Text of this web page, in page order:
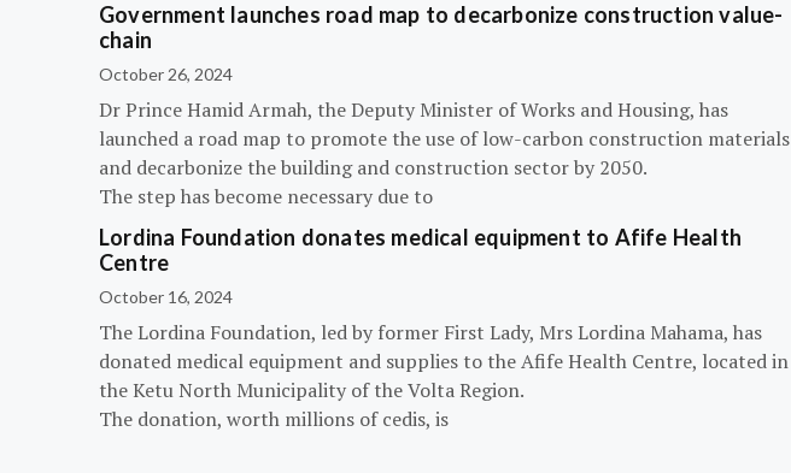
Government launches road map to decarbonize construction value-
chain
October 26, 2024
Dr Prince Hamid Armah, the Deputy Minister of Works and Housing, has
launched a road map to promote the use of low-carbon construction materials
and decarbonize the building and construction sector by 2050.
The step has become necessary due to
Lordina Foundation donates medical equipment to Afife Health
Centre
October 16, 2024
The Lordina Foundation, led by former First Lady, Mrs Lordina Mahama, has
donated medical equipment and supplies to the Afife Health Centre, located in
the Ketu North Municipality of the Volta Region.
The donation, worth millions of cedis, is